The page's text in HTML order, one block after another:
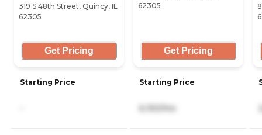
319 S 48th Street, Quincy, IL
62305
Get Pricing
Starting Price
62305
Get Pricing
Starting Price
6,150/mo